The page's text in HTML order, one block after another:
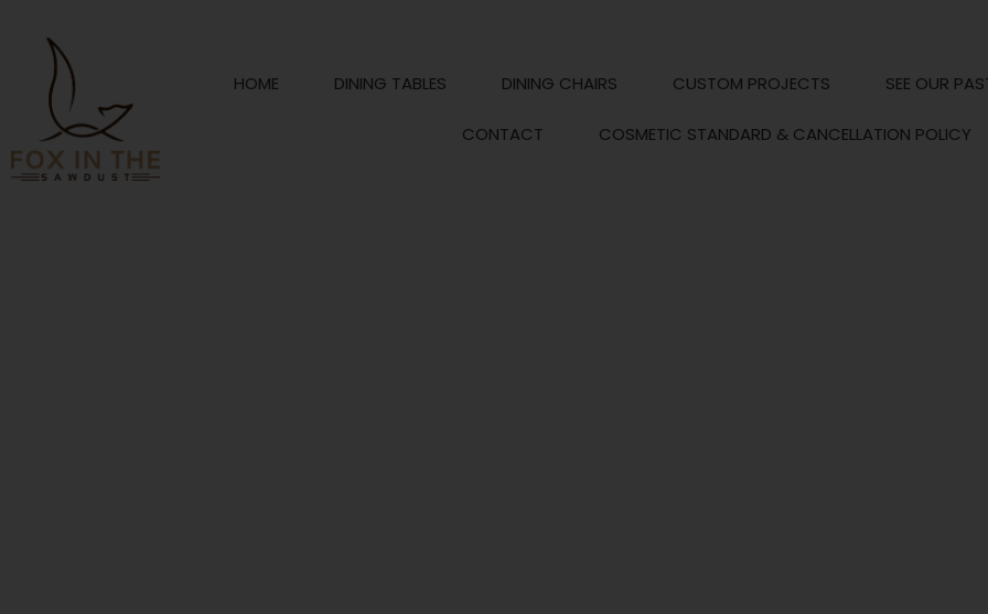
content
HOME DINING TABLES DINING CHAIRS CUSTOM PROJECTS SEE OUR
CONTACT COSMETIC STANDARD & CANCELLATION POLICY